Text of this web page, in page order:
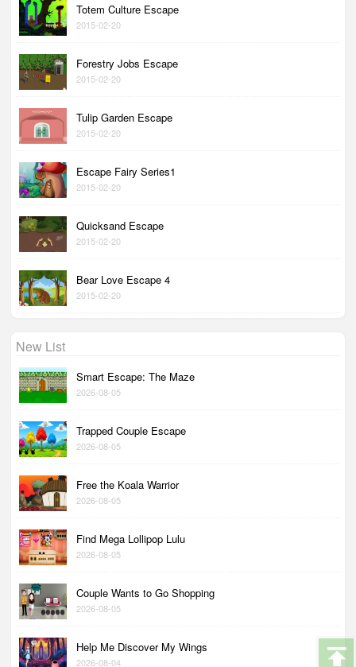
Totem Culture Escape
2015-02-20
Forestry Jobs Escape
2015-02-20
Tulip Garden Escape
2015-02-20
Escape Fairy Series1
2015-02-20
Quicksand Escape
2015-02-20
Bear Love Escape 4
2015-02-20
New List
Smart Escape: The Maze
2026-08-05
Trapped Couple Escape
2026-08-05
Free the Koala Warrior
2026-08-05
Find Mega Lollipop Lulu
2026-08-05
Couple Wants to Go Shopping
2026-08-05
Help Me Discover My Wings
2026-08-04